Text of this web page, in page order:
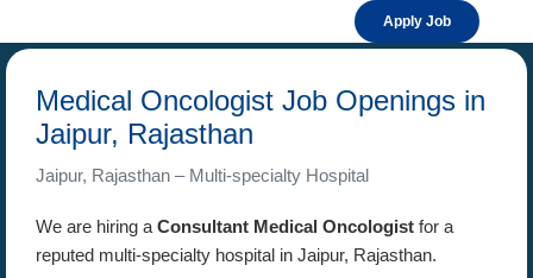
Apply Job
Medical Oncologist Job Openings in
Jaipur, Rajasthan
Jaipur, Rajasthan – Multi-specialty Hospital
We are hiring a Consultant Medical Oncologist for a
reputed multi-specialty hospital in Jaipur, Rajasthan.